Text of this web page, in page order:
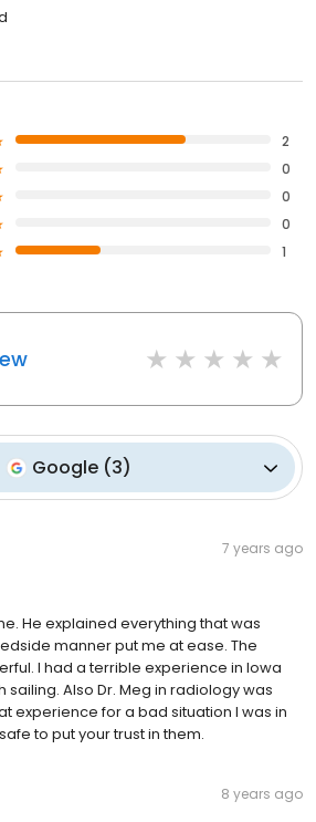
2
0
0
0
1
Google (3)
7 years ago
He explained everything that was
manner put me at ease. The
I had a terrible experience in Iowa
sailing. Also Dr. Meg in radiology was
experience for a bad situation I was in
to put your trust in them.
8 years ago